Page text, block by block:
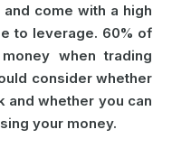
come with a high
to leverage. 60% of
when trading
consider whether
and whether you can
your money.